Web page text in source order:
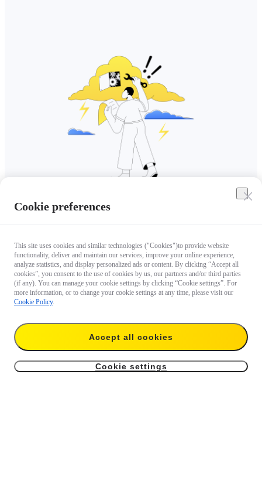
Cookie preferences
This site uses cookies and similar technologies ("Cookies")to provide website
functionality, deliver and maintain our services, improve your online experience,
analyze statistics, and display personalized ads or content. By clicking “Accept all
cookies”, you consent to the use of cookies by us, our partners and/or third parties
(if any). You can manage your cookie settings by clicking “Cookie settings”. For
more information, or to change your cookie settings at any time, please visit our
Cookie Policy.
Accept all cookies
Cookie settings